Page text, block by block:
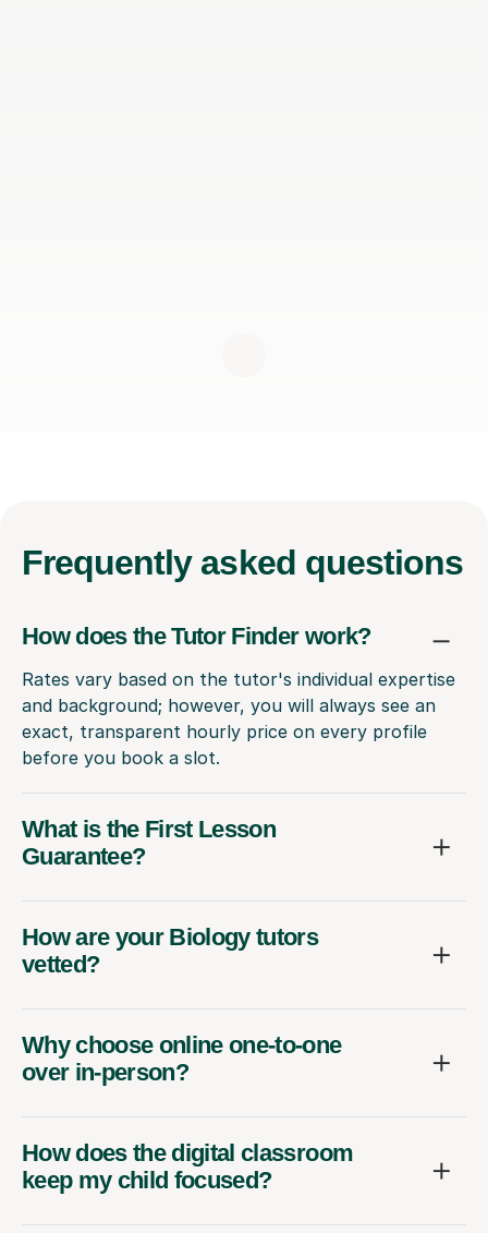
Frequently asked questions
How does the Tutor Finder work?
Rates vary based on the tutor's individual expertise
and background; however, you will always see an
exact, transparent hourly price on every profile
before you book a slot.
What is the First Lesson
Guarantee?
How are your Biology tutors
vetted?
Why choose online one-to-one
over in-person?
How does the digital classroom
keep my child focused?